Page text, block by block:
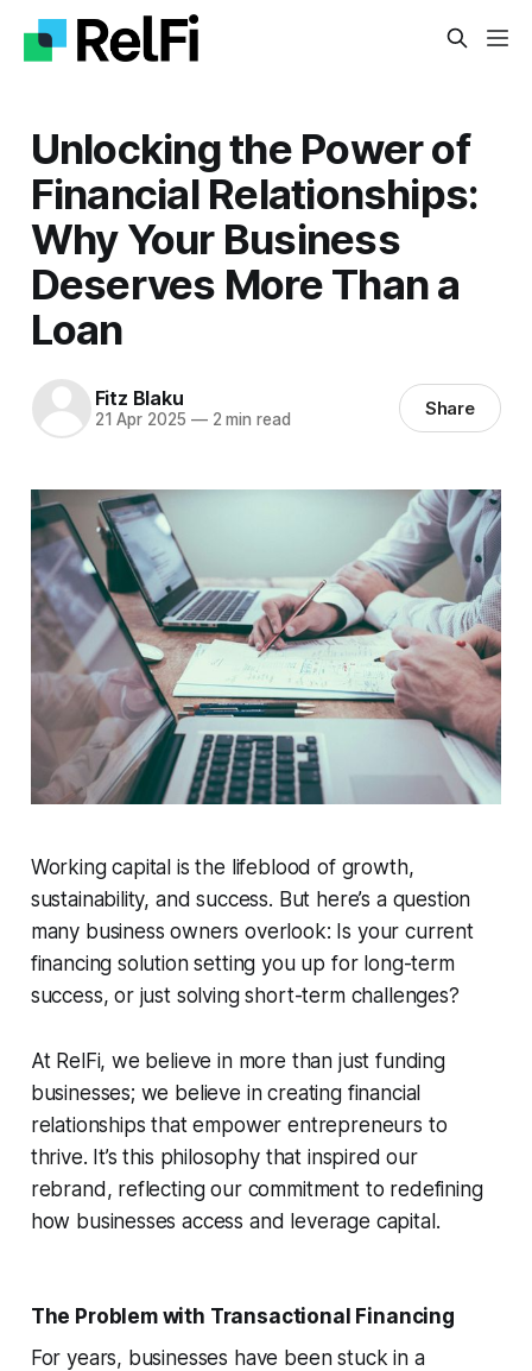
Unlocking the Power of
Financial Relationships:
Why Your Business
Deserves More Than a
Loan
Fitz Blaku
21 Apr 2025 —2 min read Share
Working capital is the lifeblood of growth,
sustainability, and success. But here’s a question
many business owners overlook: Is your current
financing solution setting you up for long-term
success, or just solving short-term challenges?
At RelFi, we believe in more than just funding
businesses; we believe in creating financial
relationships that empower entrepreneurs to
thrive. It’s this philosophy that inspired our
rebrand, reflecting our commitment to redefining
how businesses access and leverage capital.
The Problem with Transactional Financing
For years, businesses have been stuck in a